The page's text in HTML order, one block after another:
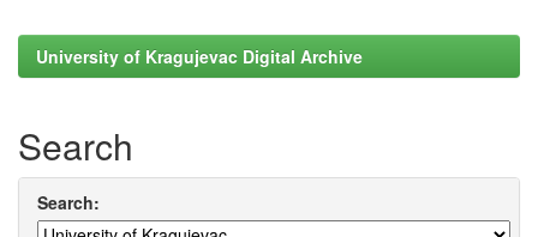
University of Kragujevac Digital Archive
Search
Search: